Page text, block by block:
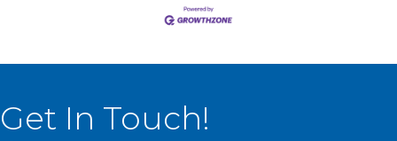
Get In Touch!